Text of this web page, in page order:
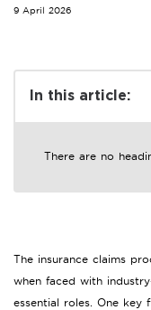
9 April 2026
In this article:
There are no
The insurance claims
when faced with
essential roles. One key